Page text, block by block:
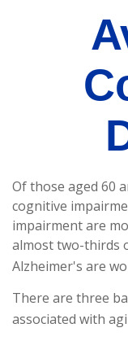
Of those aged 60
cognitive
impairment are
almost two-thirds
Alzheimer's are
There are three
associated with